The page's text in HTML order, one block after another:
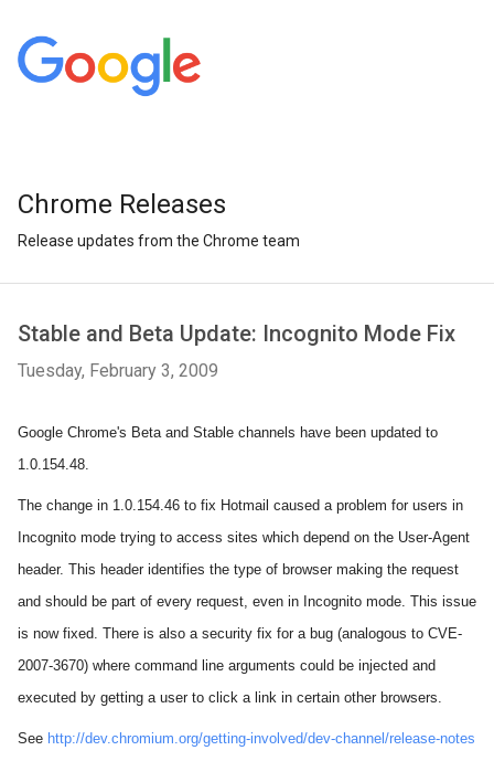
Chrome Releases
Release updates from the Chrome team
Stable and Beta Update: Incognito Mode Fix
Tuesday, February 3, 2009
Google Chrome's Beta and Stable channels have been updated to
1.0.154.48.
The change in 1.0.154.46 to fix Hotmail caused a problem for users in
Incognito mode trying to access sites which depend on the User-Agent
header. This header identifies the type of browser making the request
and should be part of every request, even in Incognito mode. This issue
is now fixed. There is also a security fix for a bug (analogous to CVE-
2007-3670) where command line arguments could be injected and
executed by getting a user to click a link in certain other browsers.
See http://dev.chromium.org/getting-involved/dev-channel/release-notes